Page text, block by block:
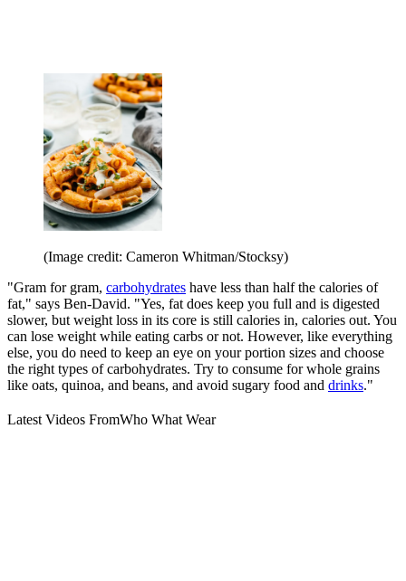
(Image credit: Cameron Whitman/Stocksy)
"Gram for gram, carbohydrates have less than half the calories of
fat," says Ben-David. "Yes, fat does keep you full and is digested
slower, but weight loss in its core is still calories in, calories out. You
can lose weight while eating carbs or not. However, like everything
else, you do need to keep an eye on your portion sizes and choose
the right types of carbohydrates. Try to consume for whole grains
like oats, quinoa, and beans, and avoid sugary food and drinks."
Latest Videos FromWho What Wear